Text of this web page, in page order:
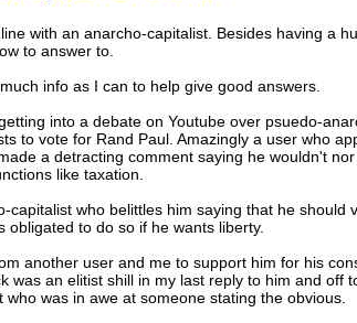
with an anarcho-capitalist. Besides having a
to answer to.
info as I can to help give good answers.
into a debate on Youtube over psuedo-
to vote for Rand Paul. Amazingly a user who
a detracting comment saying he wouldn't
like taxation.
capitalist who belittles him saying that he should
obligated to do so if he wants liberty.
another user and me to support him for his
was an elitist shill in my last reply to him and off
was in awe at someone stating the obvious.